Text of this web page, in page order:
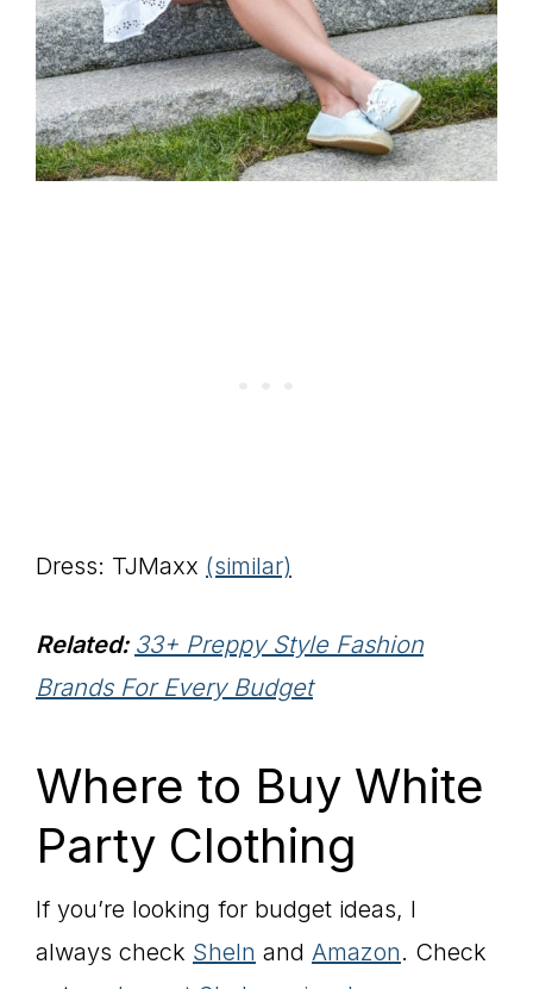
Dress: TJMaxx (similar)
Related: 33+ Preppy Style Fashion
Brands For Every Budget
Where to Buy White
Party Clothing
If you’re looking for budget ideas, I
always check SheIn and Amazon. Check